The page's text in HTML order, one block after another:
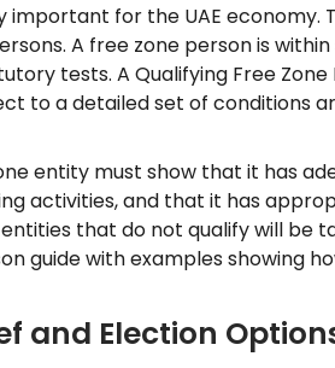
important for the UAE economy.
A free zone person is
tests. A Qualifying Free
to a detailed set of conditions
entity must show that it has
activities, and that it has
that do not qualify will be
guide with examples showing
and Election